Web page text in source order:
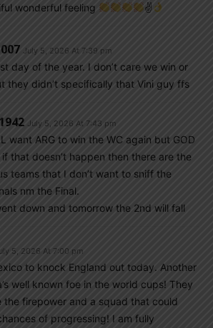
wonderful feeling ✌
July 5, 2026 At 7:39 pm
day of the year. I don’t care we win or
they didn’t specifically that Vini guy ffs
July 5, 2026 At 7:43 pm
want ARG to win the WC again but GOD
that doesn’t happen then there are the
teams that I don’t want to sniff the
nm the Final.
down and tomorrow the 2nd will fall
5, 2026 At 7:00 pm
to knock England out today. Another
well known foe in the world cups! They
the firepower and a squad that could
of progressing! I am fully